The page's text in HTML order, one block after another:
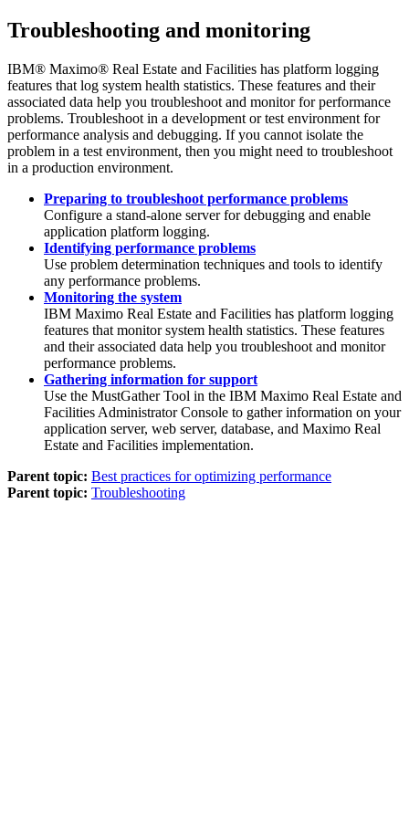
Troubleshooting and monitoring
IBM® Maximo® Real Estate and Facilities has platform logging
features that log system health statistics. These features and their
associated data help you troubleshoot and monitor for performance
problems. Troubleshoot in a development or test environment for
performance analysis and debugging. If you cannot isolate the
problem in a test environment, then you might need to troubleshoot
in a production environment.
Preparing to troubleshoot performance problems
Configure a stand-alone server for debugging and enable
application platform logging.
Identifying performance problems
Use problem determination techniques and tools to identify
any performance problems.
Monitoring the system
IBM Maximo Real Estate and Facilities has platform logging
features that monitor system health statistics. These features
and their associated data help you troubleshoot and monitor
performance problems.
Gathering information for support
Use the MustGather Tool in the IBM Maximo Real Estate and
Facilities Administrator Console to gather information on your
application server, web server, database, and Maximo Real
Estate and Facilities implementation.
Parent topic: Best practices for optimizing performance
Parent topic: Troubleshooting